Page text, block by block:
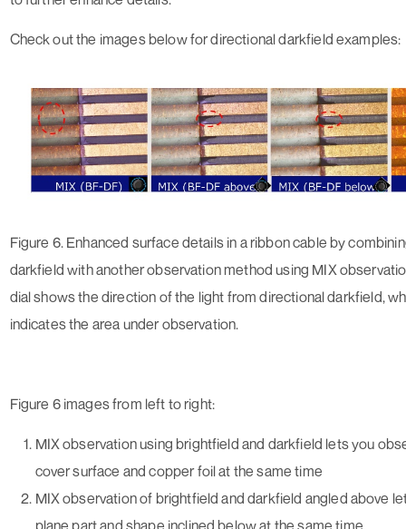
Check out the images below for directional darkfield examples:
Figure 6. Enhanced surface details in a ribbon cable by
darkfield with another observation method using MIX
dial shows the direction of the light from directional darkfield,
indicates the area under observation.
Figure 6 images from left to right:
MIX observation using brightfield and darkfield lets you
cover surface and copper foil at the same time
MIX observation of brightfield and darkfield angled above
plane part and shape inclined below at the same time